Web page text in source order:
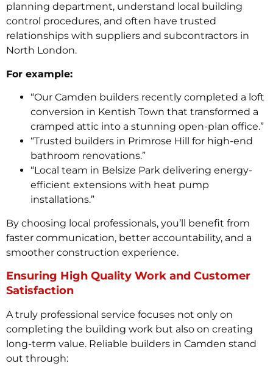
planning department, understand local building
control procedures, and often have trusted
relationships with suppliers and subcontractors in
North London.
For example:
“Our Camden builders recently completed a loft
conversion in Kentish Town that transformed a
cramped attic into a stunning open-plan office.”
“Trusted builders in Primrose Hill for high-end
bathroom renovations.”
“Local team in Belsize Park delivering energy-
efficient extensions with heat pump
installations.”
By choosing local professionals, you’ll benefit from
faster communication, better accountability, and a
smoother construction experience.
Ensuring High Quality Work and Customer
Satisfaction
A truly professional service focuses not only on
completing the building work but also on creating
long-term value. Reliable builders in Camden stand
out through: